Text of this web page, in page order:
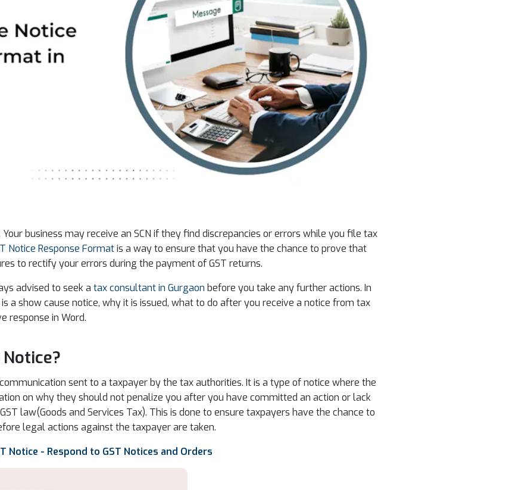
business may receive an SCN if they find discrepancies or errors while you file tax
Notice Response Formatis a way to ensure that you have the chance to prove that
to rectify your errors during the payment of GST returns.
advised to seek a tax consultant in Gurgaon before you take any further actions. In
a show cause notice, why it is issued, what to do after you receive a notice from tax
response in Word.
sent to a taxpayer by the tax authorities. It is a type of notice where the
on why they should not penalize you after you have committed an action or lack
law(Goods and Services Tax). This is done to ensure taxpayers have the chance to
legal actions against the taxpayer are taken.
Notice - Respond to GST Notices and Orders